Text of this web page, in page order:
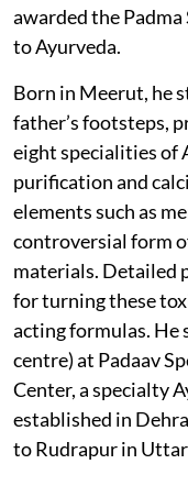
awarded the
to Ayurveda.
Born in Meerut, he
father’s footsteps,
eight specialities of
purification and
elements such as
controversial form
materials. Detailed
for turning these
acting formulas. He
centre) at Padaav
Center, a specialty
established in
to Rudrapur in